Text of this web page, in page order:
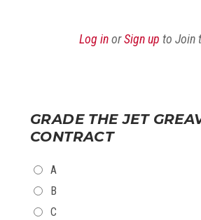
Log inorSign up to Join
GRADE THE JET
CONTRACT
CHOICES
A
B
C